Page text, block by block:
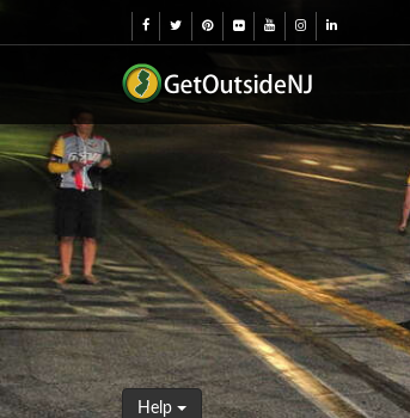
Help